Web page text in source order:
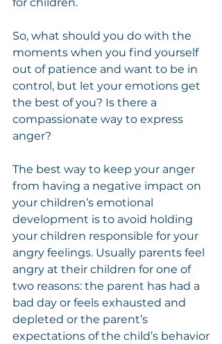
So, what should you do with the
moments when you find yourself
out of patience and want to be in
control, but let your emotions get
the best of you? Is there a
compassionate way to express
anger?
The best way to keep your anger
from having a negative impact on
your children’s emotional
development is to avoid holding
your children responsible for your
angry feelings. Usually parents feel
angry at their children for one of
two reasons: the parent has had a
bad day or feels exhausted and
depleted or the parent’s
expectations of the child’s behavior